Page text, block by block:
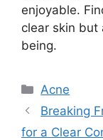
enjoyable.​
clear skin but
being.​
Categories
Acne
Breaking
for a Clear